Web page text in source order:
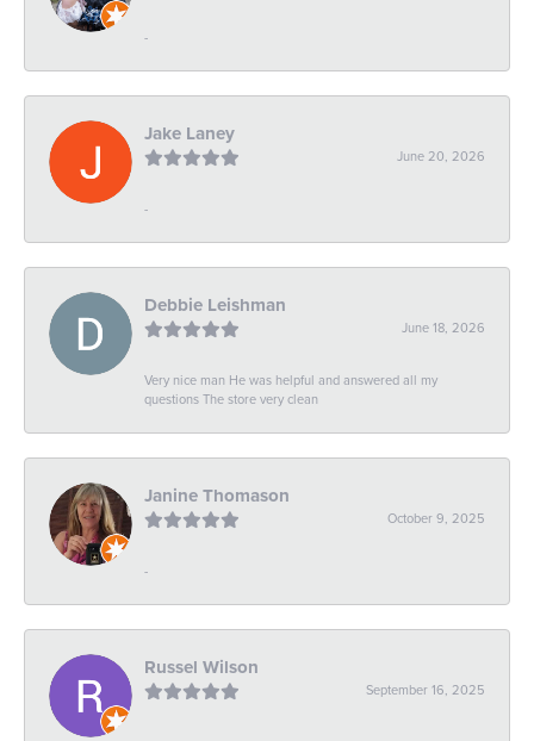
-
Jake Laney
June 20, 2026
-
Debbie Leishman
June 18, 2026
Very nice man He was helpful and answered all my
questions The store very clean
Janine Thomason
October 9, 2025
-
Russel Wilson
September 16, 2025